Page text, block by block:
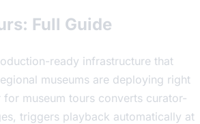
Full Guide
ready infrastructure that
museums are deploying right
museum tours converts curator-
triggers playback automatically at